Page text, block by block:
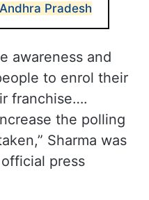
Pradesh
awareness and
to enrol their
franchise….
the polling
Sharma was
press